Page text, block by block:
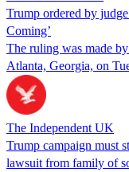
Trump ordered by
Coming’
The ruling was made
Atlanta, Georgia, on
The Independent UK
Trump campaign must
lawsuit from family of